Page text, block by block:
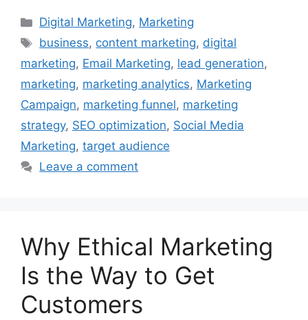
Categories
Digital Marketing, Marketing
Tags
business, content marketing, digital
marketing, Email Marketing, lead generation,
marketing, marketing analytics, Marketing
Campaign, marketing funnel, marketing
strategy, SEO optimization, Social Media
Marketing, target audience
Leave a comment
Why Ethical Marketing
Is the Way to Get
Customers